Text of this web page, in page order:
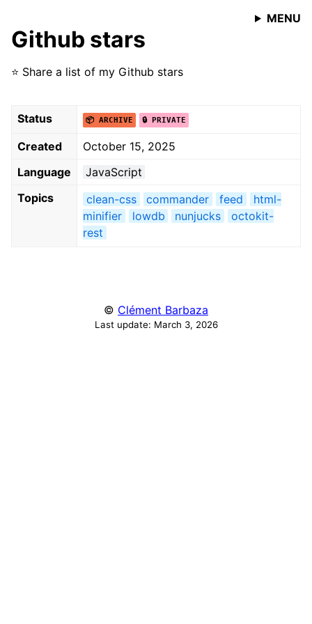
MENU
Github stars
⭐️ Share a list of my Github stars
Status 📦 ARCHIVE 🔒 PRIVATE
Created
October 15, 2025
Language
JavaScript
Topics
clean-css commander feed
html-
minifier
lowdb nunjucks
octokit-
rest
© Clément Barbaza
Last update: March 3, 2026